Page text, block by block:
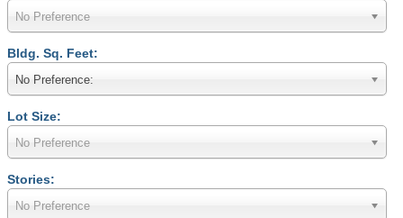
No Preference
Bldg. Sq. Feet:
No Preference:
Lot Size:
No Preference
Stories:
No Preference